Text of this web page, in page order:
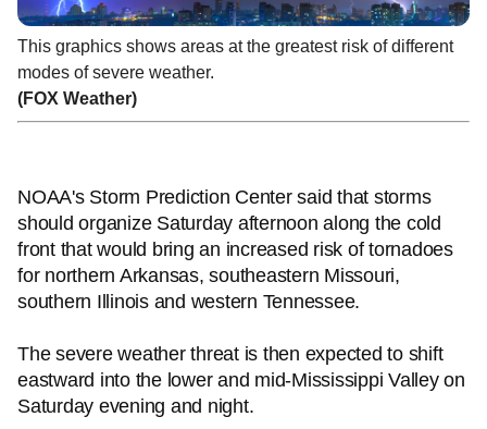
This graphics shows areas at the greatest risk of different
modes of severe weather.
(FOX Weather)
NOAA's Storm Prediction Center said that storms
should organize Saturday afternoon along the cold
front that would bring an increased risk of tornadoes
for northern Arkansas, southeastern Missouri,
southern Illinois and western Tennessee.
The severe weather threat is then expected to shift
eastward into the lower and mid-Mississippi Valley on
Saturday evening and night.